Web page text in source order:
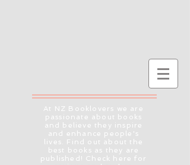
At NZ Booklovers we are
passionate about books
and believe they inspire
and enhance people's
lives. Find out about the
best books as they are
published! Check here for